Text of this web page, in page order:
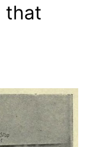
that